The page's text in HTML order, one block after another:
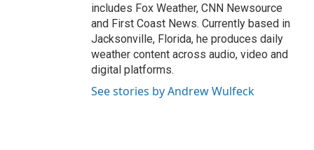
includes Fox Weather, CNN Newsource
and First Coast News. Currently based in
Jacksonville, Florida, he produces daily
weather content across audio, video and
digital platforms.
See stories by Andrew Wulfeck